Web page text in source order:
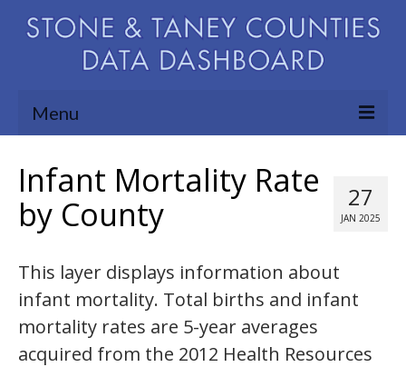
Menu
Map Room
Support
Blog
About
Contact Us
27
JAN 2025
Infant Mortality Rate
by County
This layer displays information about
infant mortality. Total births and infant
mortality rates are 5-year averages
acquired from the 2012 Health Resources